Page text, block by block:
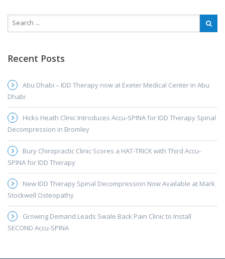
Recent Posts
Abu Dhabi – IDD Therapy now at Exeter Medical Center in Abu
Dhabi
Hicks Heath Clinic Introduces Accu-SPINA for IDD Therapy Spinal
Decompression in Bromley
Bury Chiropractic Clinic Scores a HAT-TRICK with Third Accu-
SPINA for IDD Therapy
New IDD Therapy Spinal Decompression Now Available at Mark
Stockwell Osteopathy
Growing Demand Leads Swale Back Pain Clinic to Install
SECOND Accu-SPINA